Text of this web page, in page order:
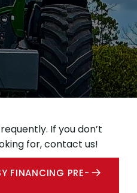
If you don’t
for, contact us!
FINANCING PRE-